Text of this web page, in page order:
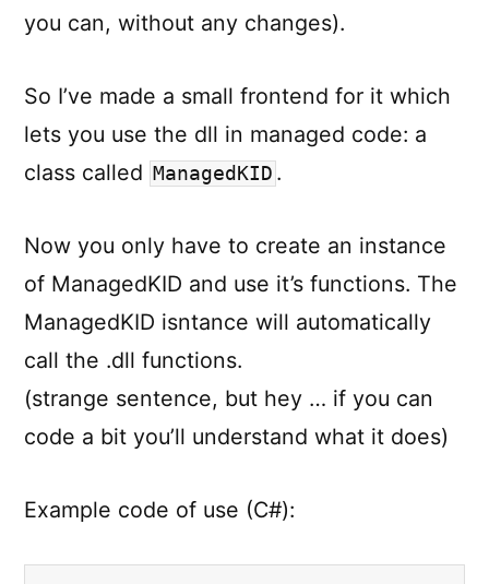
you can, without any changes).
So I’ve made a small frontend for it which
lets you use the dll in managed code: a
class called ManagedKID .
Now you only have to create an instance
of ManagedKID and use it’s functions. The
ManagedKID isntance will automatically
call the .dll functions.
(strange sentence, but hey … if you can
code a bit you’ll understand what it does)
Example code of use (C#):